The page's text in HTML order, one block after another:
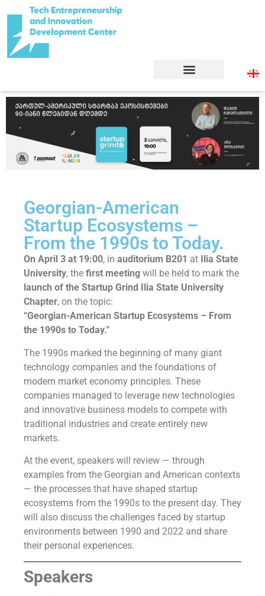
Georgian-American
Startup Ecosystems –
From the 1990s to Today.
On April 3 at 19:00, in auditorium B201 at
Ilia State
University, the first meeting will be held to mark the
launch of the Startup Grind Ilia State University
Chapter, on the topic:
“Georgian-American Startup Ecosystems – From
the 1990s to Today.”
The 1990s marked the beginning of many giant
technology companies and the foundations of
modern market economy principles. These
companies managed to leverage new technologies
and innovative business models to compete with
traditional industries and create entirely new
markets.
At the event, speakers will review — through
examples from the Georgian and American contexts
— the processes that have shaped startup
ecosystems from the 1990s to the present day. They
will also discuss the challenges faced by startup
environments between 1990 and 2022 and share
their personal experiences.
Speakers